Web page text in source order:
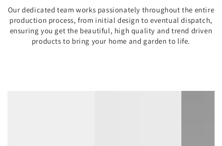
Our dedicated team works passionately throughout the entire
production process, from initial design to eventual dispatch,
ensuring you get the beautiful, high quality and trend driven
products to bring your home and garden to life.